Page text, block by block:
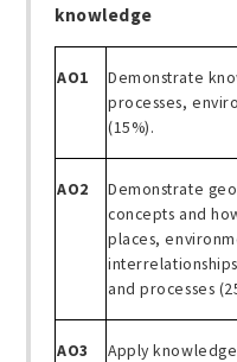
knowledge
AO1
Demonstrate
processes,
(15%).
AO2
Demonstrate
concepts and
places,
and processes
AO3
Apply